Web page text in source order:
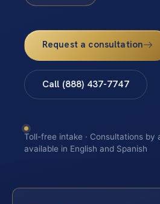
Request a consultation
Call (888) 437-7747
Toll-free intake · Consultations by
available in English and Spanish